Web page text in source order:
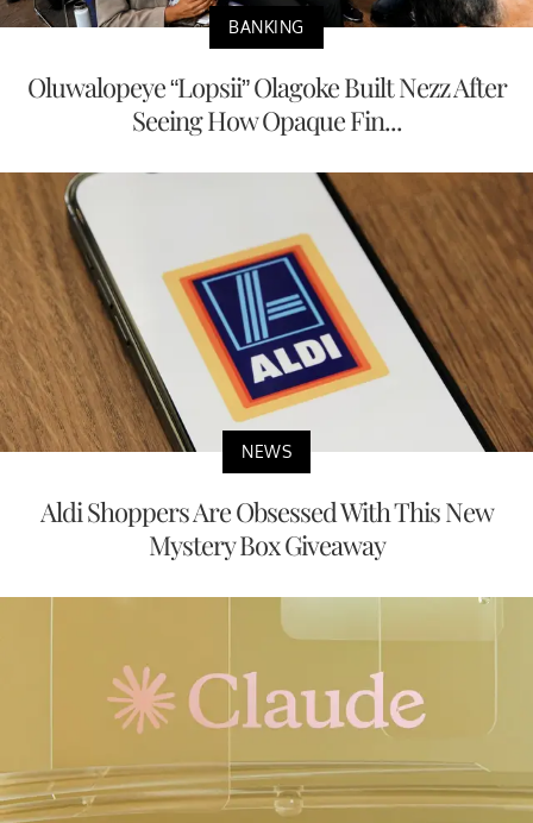
BANKING
Oluwalopeye “Lopsii” Olagoke Built Nezz After
Seeing How Opaque Fin...
NEWS
Aldi Shoppers Are Obsessed With This New
Mystery Box Giveaway